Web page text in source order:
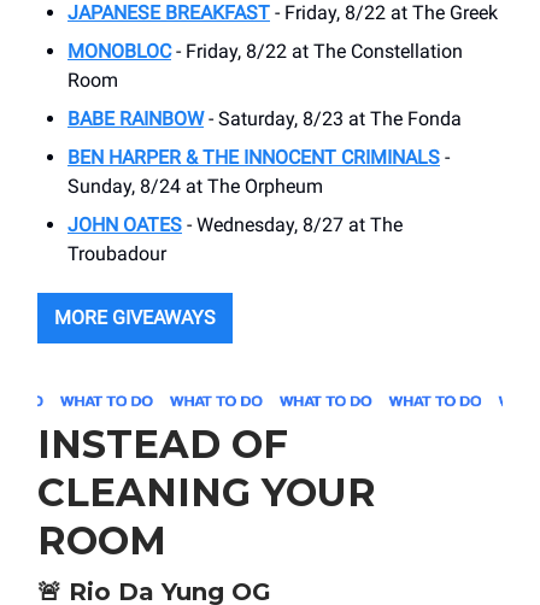
JAPANESE BREAKFAST - Friday, 8/22 at The Greek
MONOBLOC- Friday, 8/22 at The Constellation
Room
BABE RAINBOW- Saturday, 8/23 at The Fonda
BEN HARPER & THE INNOCENT CRIMINALS -
Sunday, 8/24 at The Orpheum
JOHN OATES - Wednesday, 8/27 at The
Troubadour
MORE GIVEAWAYS
INSTEAD OF
CLEANING YOUR
ROOM
🚨 Rio Da Yung OG